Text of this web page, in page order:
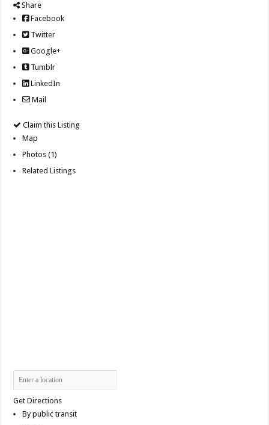
Share
Facebook
Twitter
Google+
Tumblr
LinkedIn
Mail
Claim this Listing
Map
Photos (1)
Related Listings
Get Directions
By public transit